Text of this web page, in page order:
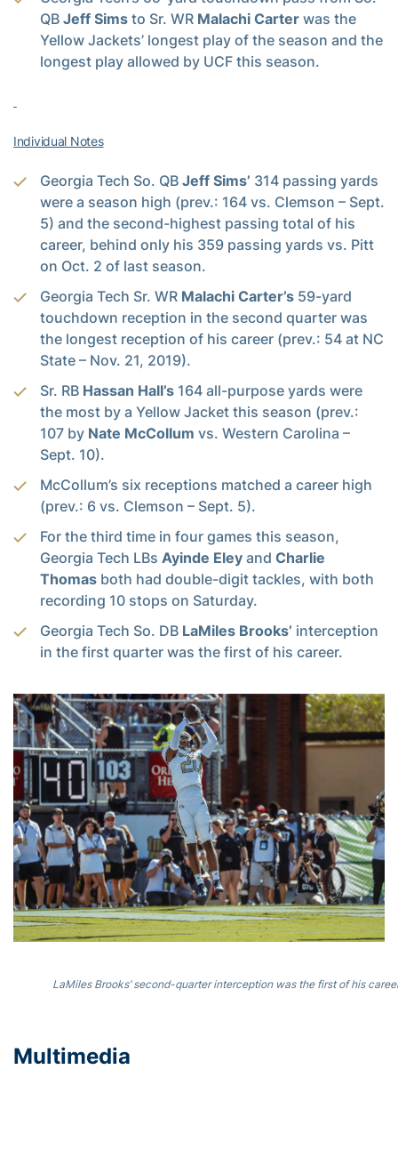
QB Jeff Sims to Sr. WR Malachi Carter was the
Yellow Jackets’ longest play of the season and the
longest play allowed by UCF this season.
Individual Notes
Georgia Tech So. QB Jeff Sims’ 314 passing yards
were a season high (prev.: 164 vs. Clemson – Sept.
5) and the second-highest passing total of his
career, behind only his 359 passing yards vs. Pitt
on Oct. 2 of last season.
Georgia Tech Sr. WR Malachi Carter’s 59-yard
touchdown reception in the second quarter was
the longest reception of his career (prev.: 54 at NC
State – Nov. 21, 2019).
Sr. RB Hassan Hall’s 164 all-purpose yards were
the most by a Yellow Jacket this season (prev.:
107 by Nate McCollum vs. Western Carolina –
Sept. 10).
McCollum’s six receptions matched a career high
(prev.: 6 vs. Clemson – Sept. 5).
For the third time in four games this season,
Georgia Tech LBs Ayinde Eley and Charlie
Thomas both had double-digit tackles, with both
recording 10 stops on Saturday.
Georgia Tech So. DB LaMiles Brooks’ interception
in the first quarter was the first of his career.
LaMiles Brooks’ second-quarter interception was the first of his
Multimedia